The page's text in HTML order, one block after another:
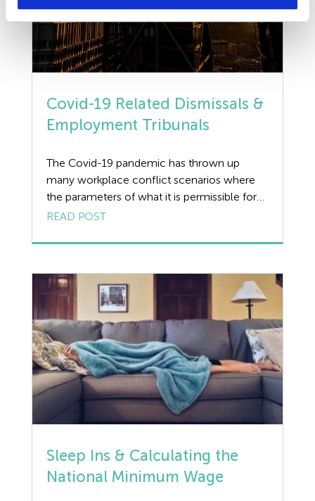
Covid-19 Related Dismissals &
Employment Tribunals
The Covid-19 pandemic has thrown up
many workplace conflict scenarios where
the parameters of what it is permissible for
an employer to do are blurred, due in no
law providing guidance. However,
Covid-19 related dismissals last year are now
coming through to […]
READ POST
Sleep Ins & Calculating the
National Minimum Wage